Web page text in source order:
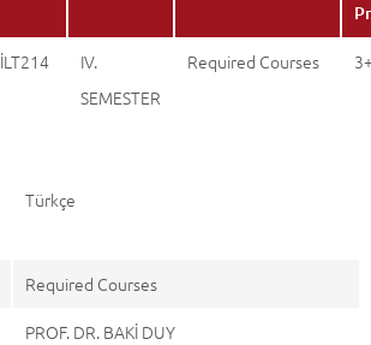
İLT214
IV.
SEMESTER
Required Courses
Türkçe
Required Courses
PROF. DR. BAKİ DUY